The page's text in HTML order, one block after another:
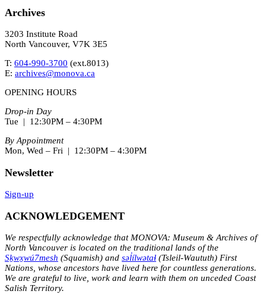
Archives
3203 Institute Road
North Vancouver, V7K 3E5
T: 604-990-3700 (ext.8013)
E: archives@monova.ca
OPENING HOURS
Drop-in Day
Tue | 12:30PM – 4:30PM
By Appointment
Mon, Wed – Fri | 12:30PM – 4:30PM
Newsletter
Sign-up
ACKNOWLEDGEMENT
We respectfully acknowledge that MONOVA: Museum & Archives of
North Vancouver is located on the traditional lands of the
Sḵwx̱wú7mesh (Squamish) and səl̓ílwətaɬ (Tsleil-Waututh) First
Nations, whose ancestors have lived here for countless generations.
We are grateful to live, work and learn with them on unceded Coast
Salish Territory.